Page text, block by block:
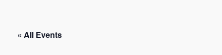
« All Events